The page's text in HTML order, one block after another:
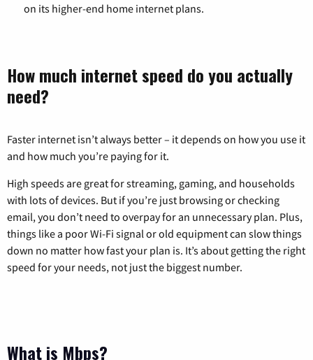
on its higher-end home internet plans.
How much internet speed do you actually
need?
Faster internet isn’t always better – it depends on how you use it
and how much you’re paying for it.
High speeds are great for streaming, gaming, and households
with lots of devices. But if you’re just browsing or checking
email, you don’t need to overpay for an unnecessary plan. Plus,
things like a poor Wi-Fi signal or old equipment can slow things
down no matter how fast your plan is. It’s about getting the right
speed for your needs, not just the biggest number.
What is Mbps?